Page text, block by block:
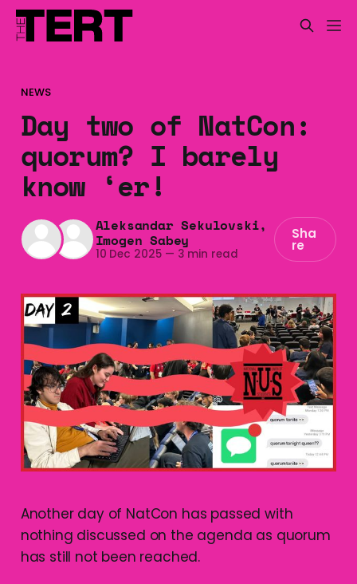
NEWS
Day two of NatCon:
quorum? I barely
know ‘er!
Aleksandar Sekulovski,
Imogen Sabey
10 Dec 2025 — 3 min read
Sha
re
Another day of NatCon has passed with
nothing discussed on the agenda as quorum
has still not been reached.